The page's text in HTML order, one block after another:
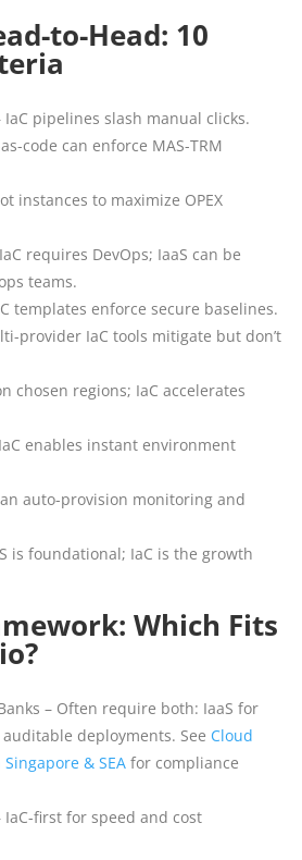
to-Head: 10
pipelines slash manual clicks.
code can enforce MAS-TRM
instances to maximize OPEX
requires DevOps; IaaS can be
teams.
templates enforce secure baselines.
provider IaC tools mitigate but don’t
chosen regions; IaC accelerates
enables instant environment
auto-provision monitoring and
is foundational; IaC is the growth
Which Fits
– Often require both: IaaS for
deployments. See Cloud
& SEA for compliance
IaC-first for speed and cost